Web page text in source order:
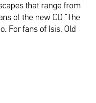
that range from
of the new CD "The
For fans of Isis, Old